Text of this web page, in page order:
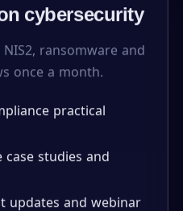
cybersecurity
ransomware and
once a month.
practical
case studies and
updates and webinar